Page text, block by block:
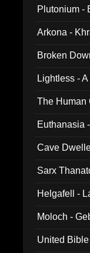
Plutonium -
Arkona -
Broken
Lightless -
The Human
Euthanasia
Cave
Sarx
Helgafell -
Moloch -
United